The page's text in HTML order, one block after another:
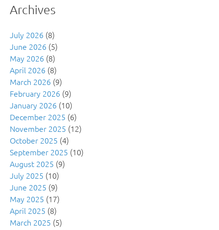
Archives
July 2026 (8)
June 2026 (5)
May 2026 (8)
April 2026 (8)
March 2026 (9)
February 2026 (9)
January 2026 (10)
December 2025 (6)
November 2025 (12)
October 2025 (4)
September 2025 (10)
August 2025 (9)
July 2025 (10)
June 2025 (9)
May 2025 (17)
April 2025 (8)
March 2025 (5)